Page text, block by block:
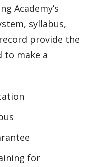
Academy’s
syllabus,
provide the
to make a
for